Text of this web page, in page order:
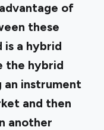
of
these
is a hybrid
the hybrid
an instrument
and then
another